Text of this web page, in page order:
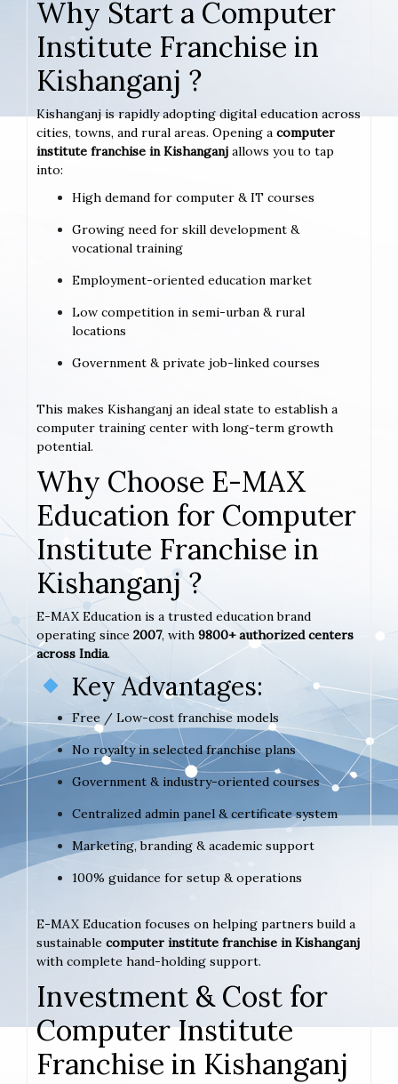
Why Start a Computer
Institute Franchise in
Kishanganj ?
Kishanganj is rapidly adopting digital education across
cities, towns, and rural areas. Opening a computer
institute franchise in Kishanganj allows you to tap
into:
High demand for computer & IT courses
Growing need for skill development &
vocational training
Employment-oriented education market
Low competition in semi-urban & rural
locations
Government & private job-linked courses
This makes Kishanganj an ideal state to establish a
computer training center with long-term growth
potential.
Why Choose E-MAX
Education for Computer
Institute Franchise in
Kishanganj ?
E-MAX Education is a trusted education brand
operating since 2007, with 9800+ authorized centers
across India.
Key Advantages:
Free / Low-cost franchise models
No royalty in selected franchise plans
Government & industry-oriented courses
Centralized admin panel & certificate system
Marketing, branding & academic support
100% guidance for setup & operations
E-MAX Education focuses on helping partners build a
sustainable computer institute franchise in Kishanganj
with complete hand-holding support.
Investment & Cost for
Computer Institute
Franchise in Kishanganj